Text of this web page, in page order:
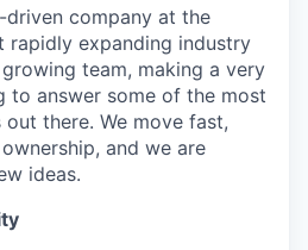
driven company at the
expanding industry
growing team, making a very
to answer some of the most
there. We move fast,
and we are
ideas.